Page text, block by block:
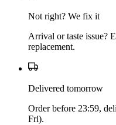
Not right? We fix it
Arrival or taste issue?
replacement.
Delivered tomorrow
Order before 23:59,
Fri).